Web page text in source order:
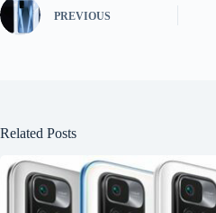
PREVIOUS
Related Posts